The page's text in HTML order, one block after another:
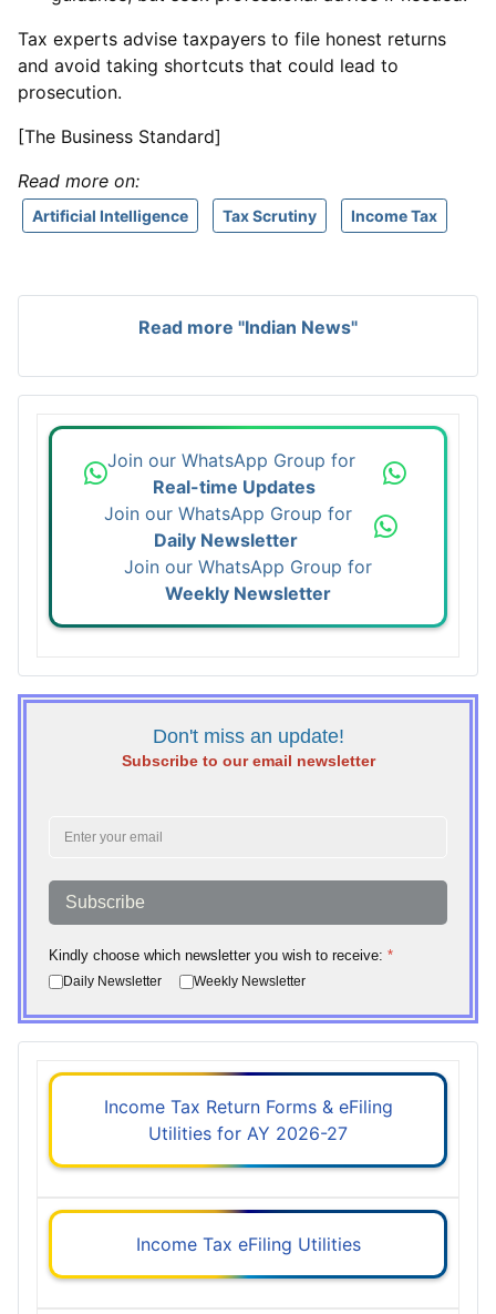
Tax experts advise taxpayers to file honest returns
and avoid taking shortcuts that could lead to
prosecution.
[The Business Standard]
Read more on:
Artificial Intelligence Tax Scrutiny Income Tax
Read more "Indian News"
Join our WhatsApp Group for
Real-time Updates
Join our WhatsApp Group for
Daily Newsletter
Join our WhatsApp Group for
Weekly Newsletter
Don't miss an update!
Subscribe to our email newsletter
Subscribe
Kindly choose which newsletter you wish to receive: *
Daily Newsletter Weekly Newsletter
Income Tax Return Forms & eFiling
Utilities for AY 2026-27
Income Tax eFiling Utilities